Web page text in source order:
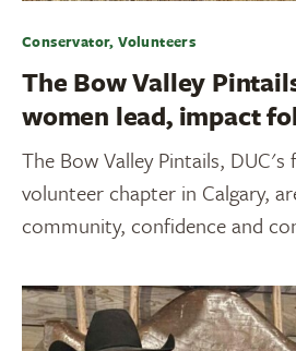
Conservator, Volunteers
The Bow Valley
women lead, impact
The Bow Valley Pintails,
volunteer chapter in Calgary,
community, confidence and